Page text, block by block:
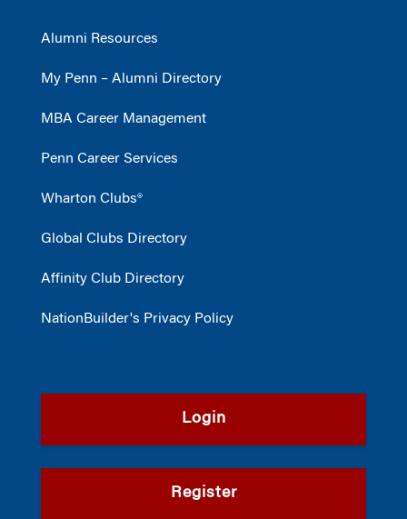
Alumni Resources
My Penn – Alumni Directory
MBA Career Management
Penn Career Services
Wharton Clubs®
Global Clubs Directory
Affinity Club Directory
NationBuilder's Privacy Policy
Login
Register